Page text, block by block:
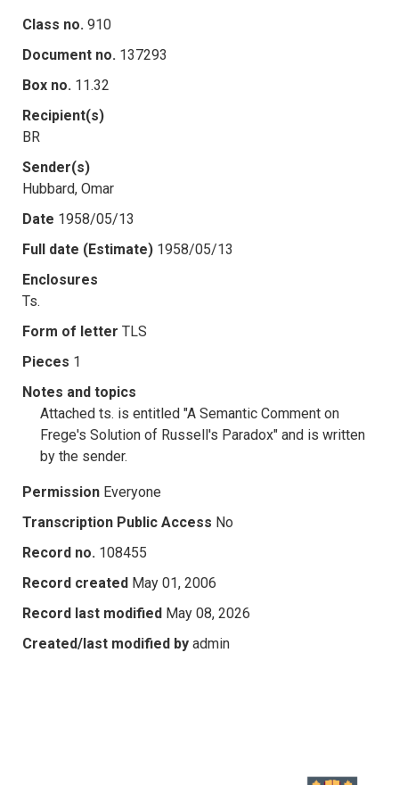
Class no. 910
Document no. 137293
Box no. 11.32
Recipient(s)
BR
Sender(s)
Hubbard, Omar
Date 1958/05/13
Full date (Estimate) 1958/05/13
Enclosures
Ts.
Form of letter TLS
Pieces 1
Notes and topics
Attached ts. is entitled "A Semantic Comment on
Frege's Solution of Russell's Paradox" and is written
by the sender.
Permission Everyone
Transcription Public Access No
Record no. 108455
Record created May 01, 2006
Record last modified May 08, 2026
Created/last modified by admin